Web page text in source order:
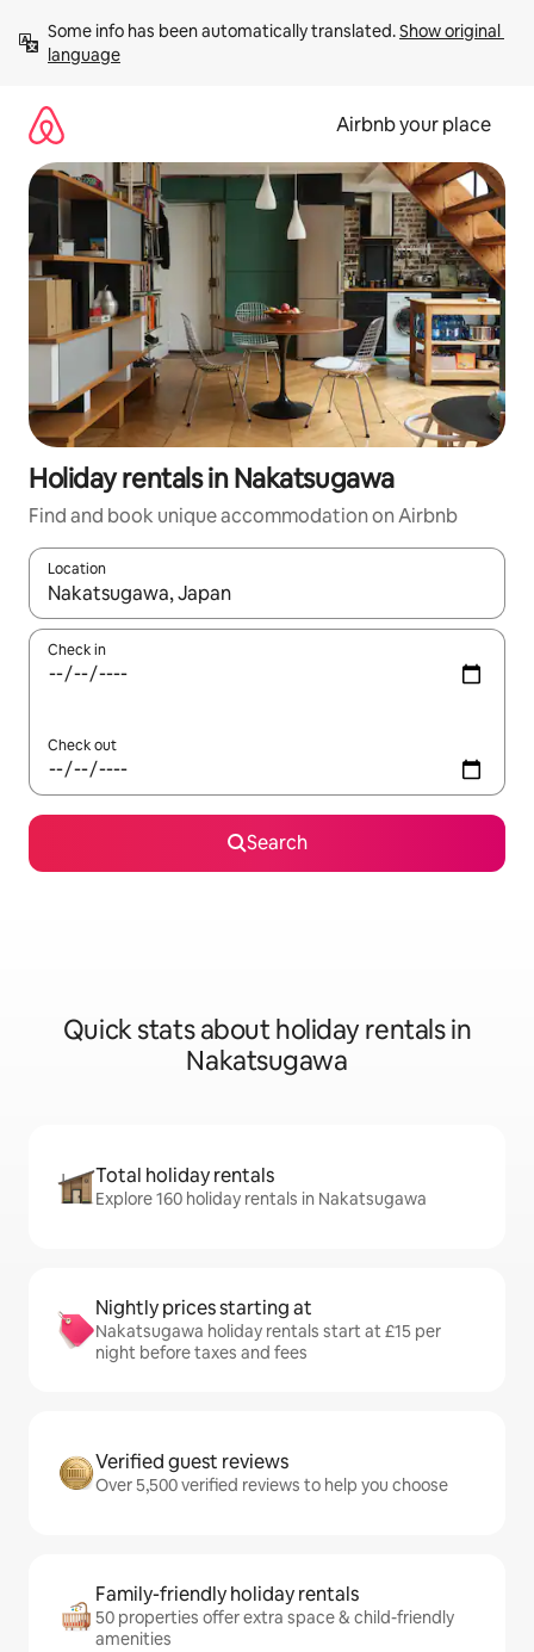
content
Some info has been automatically translated. Show original
language
Airbnb your place
Holiday rentals in Nakatsugawa
Find and book unique accommodation on Airbnb
Location
When results are available, navigate with the up and down
Check in
Check out
Search
Quick stats about holiday rentals in
Nakatsugawa
Total holiday rentals
Explore 160 holiday rentals in Nakatsugawa
Nightly prices starting at
Nakatsugawa holiday rentals start at £15 per
night before taxes and fees
Verified guest reviews
Over 5,500 verified reviews to help you choose
Family-friendly holiday rentals
50 properties offer extra space & child-friendly
amenities